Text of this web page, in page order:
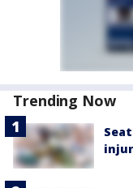
Trending Now